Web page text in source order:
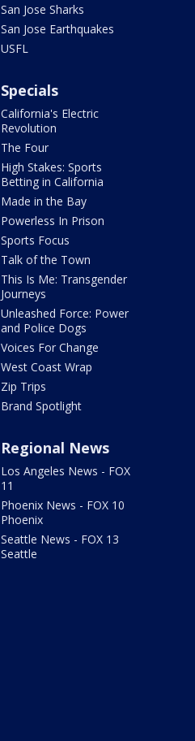
San Jose Sharks
San Jose Earthquakes
USFL
Specials
California's Electric
Revolution
The Four
High Stakes: Sports
Betting in California
Made in the Bay
Powerless In Prison
Sports Focus
Talk of the Town
This Is Me: Transgender
Journeys
Unleashed Force: Power
and Police Dogs
Voices For Change
West Coast Wrap
Zip Trips
Brand Spotlight
Regional News
Los Angeles News - FOX
11
Phoenix News - FOX 10
Phoenix
Seattle News - FOX 13
Seattle